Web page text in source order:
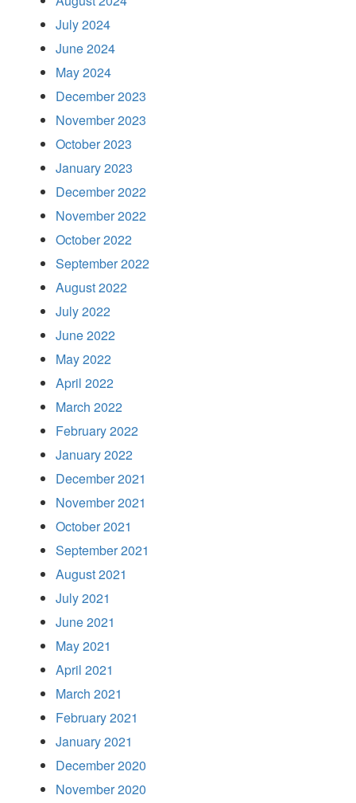
July 2024
June 2024
May 2024
December 2023
November 2023
October 2023
January 2023
December 2022
November 2022
October 2022
September 2022
August 2022
July 2022
June 2022
May 2022
April 2022
March 2022
February 2022
January 2022
December 2021
November 2021
October 2021
September 2021
August 2021
July 2021
June 2021
May 2021
April 2021
March 2021
February 2021
January 2021
December 2020
November 2020